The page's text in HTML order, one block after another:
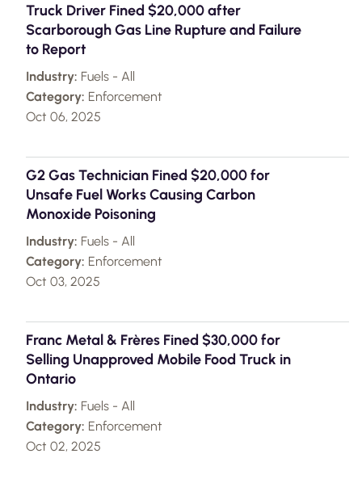
Truck Driver Fined $20,000 after
Scarborough Gas Line Rupture and Failure
to Report
Industry: Fuels - All
Category: Enforcement
Oct 06, 2025
G2 Gas Technician Fined $20,000 for
Unsafe Fuel Works Causing Carbon
Monoxide Poisoning
Industry: Fuels - All
Category: Enforcement
Oct 03, 2025
Franc Metal & Frères Fined $30,000 for
Selling Unapproved Mobile Food Truck in
Ontario
Industry: Fuels - All
Category: Enforcement
Oct 02, 2025